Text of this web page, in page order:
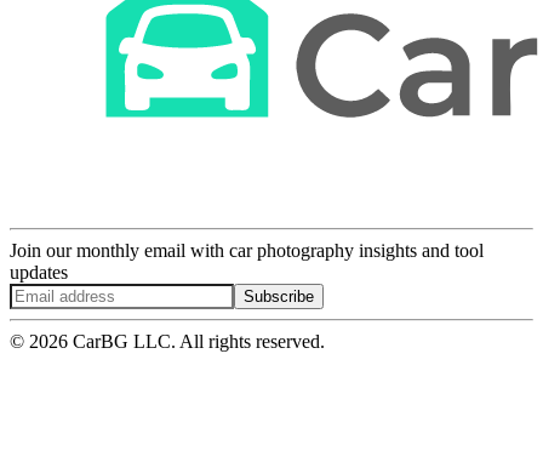
Join our monthly email with car photography insights and tool
updates
Subscribe
© 2026 CarBG LLC. All rights reserved.